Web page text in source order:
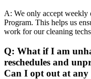
A: We only accept
Program. This helps us
work for our cleaning
Q: What if I am
reschedules and
Can I opt out at any